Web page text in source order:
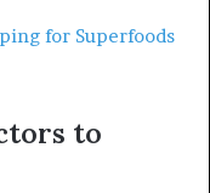
for Superfoods
to